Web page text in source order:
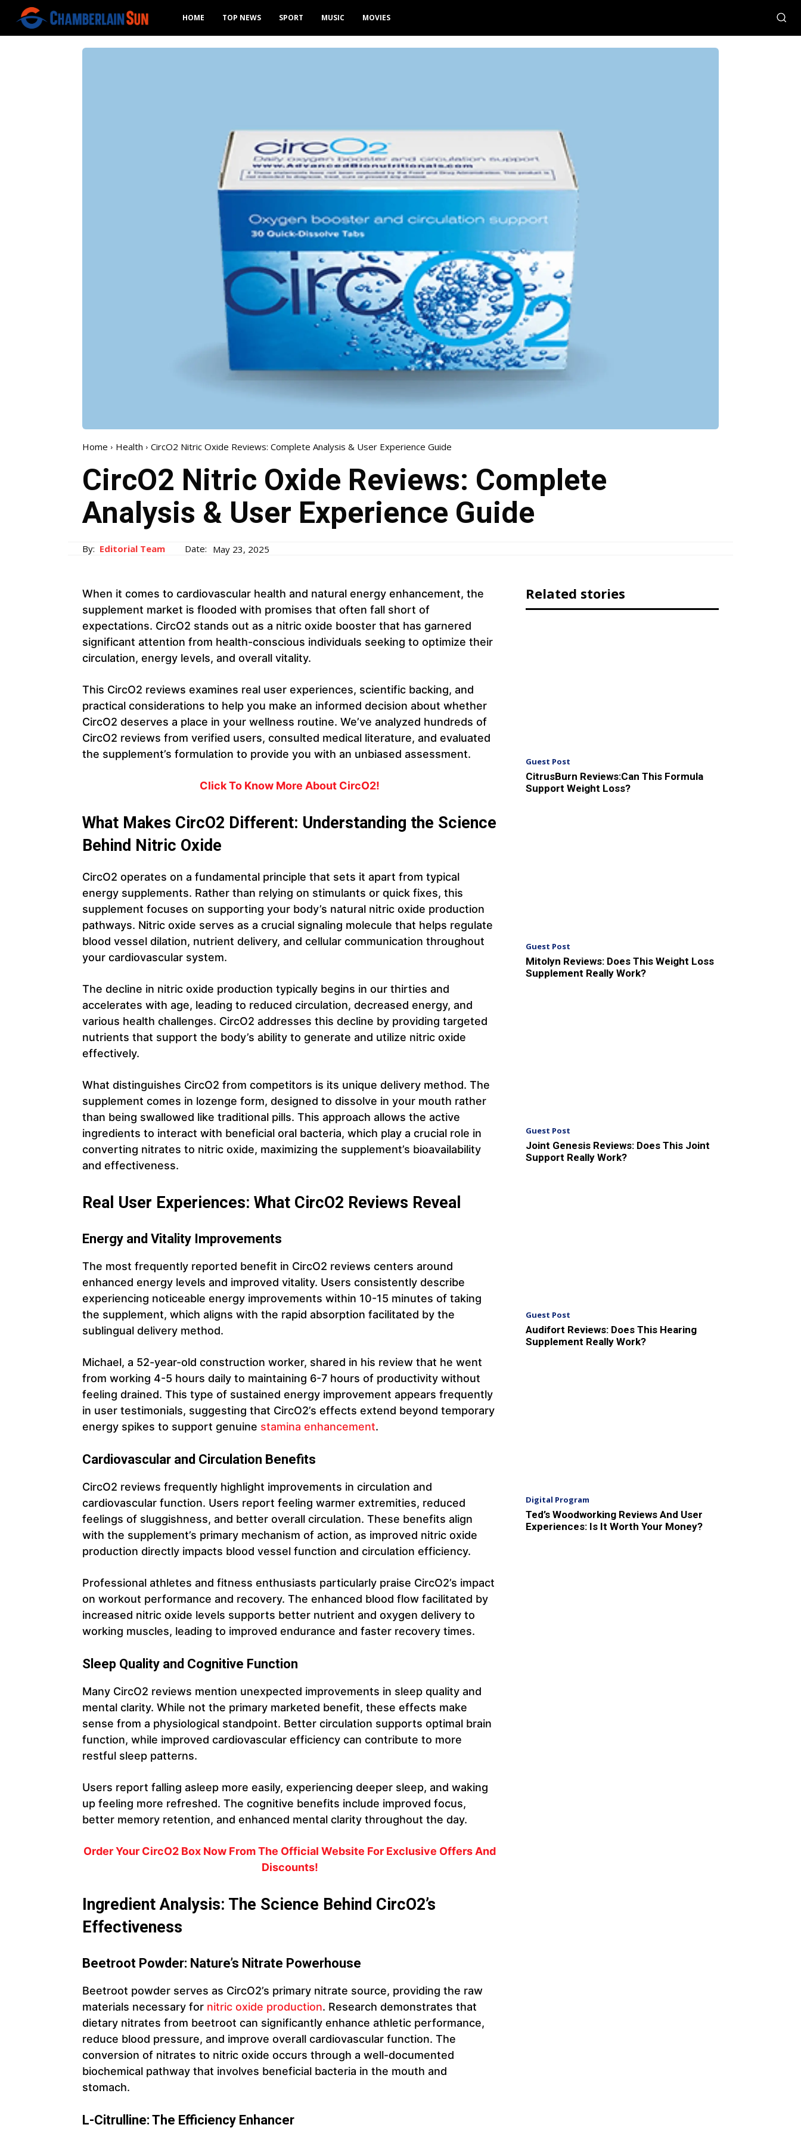
HOME TOP NEWS SPORT MUSIC MOVIES
Home Health CircO2 Nitric Oxide Reviews: Complete Analysis & User Experience Guide
CircO2 Nitric Oxide Reviews: Complete
Analysis & User Experience Guide
By: Editorial Team Date: May 23, 2025
When it comes to cardiovascular health and natural energy enhancement, the
supplement market is flooded with promises that often fall short of
expectations. CircO2 stands out as a nitric oxide booster that has garnered
significant attention from health-conscious individuals seeking to optimize their
circulation, energy levels, and overall vitality.
This CircO2 reviews examines real user experiences, scientific backing, and
practical considerations to help you make an informed decision about whether
CircO2 deserves a place in your wellness routine. We’ve analyzed hundreds of
CircO2 reviews from verified users, consulted medical literature, and evaluated
the supplement’s formulation to provide you with an unbiased assessment.
Click To Know More About CircO2!
What Makes CircO2 Different: Understanding the Science
Behind Nitric Oxide
CircO2 operates on a fundamental principle that sets it apart from typical
energy supplements. Rather than relying on stimulants or quick fixes, this
supplement focuses on supporting your body’s natural nitric oxide production
pathways. Nitric oxide serves as a crucial signaling molecule that helps regulate
blood vessel dilation, nutrient delivery, and cellular communication throughout
your cardiovascular system.
The decline in nitric oxide production typically begins in our thirties and
accelerates with age, leading to reduced circulation, decreased energy, and
various health challenges. CircO2 addresses this decline by providing targeted
nutrients that support the body’s ability to generate and utilize nitric oxide
effectively.
What distinguishes CircO2 from competitors is its unique delivery method. The
supplement comes in lozenge form, designed to dissolve in your mouth rather
than being swallowed like traditional pills. This approach allows the active
ingredients to interact with beneficial oral bacteria, which play a crucial role in
converting nitrates to nitric oxide, maximizing the supplement’s bioavailability
and effectiveness.
Real User Experiences: What CircO2 Reviews Reveal
Energy and Vitality Improvements
The most frequently reported benefit in CircO2 reviews centers around
enhanced energy levels and improved vitality. Users consistently describe
experiencing noticeable energy improvements within 10-15 minutes of taking
the supplement, which aligns with the rapid absorption facilitated by the
sublingual delivery method.
Michael, a 52-year-old construction worker, shared in his review that he went
from working 4-5 hours daily to maintaining 6-7 hours of productivity without
feeling drained. This type of sustained energy improvement appears frequently
in user testimonials, suggesting that CircO2’s effects extend beyond temporary
energy spikes to support genuine stamina enhancement.
Cardiovascular and Circulation Benefits
CircO2 reviews frequently highlight improvements in circulation and
cardiovascular function. Users report feeling warmer extremities, reduced
feelings of sluggishness, and better overall circulation. These benefits align
with the supplement’s primary mechanism of action, as improved nitric oxide
production directly impacts blood vessel function and circulation efficiency.
Professional athletes and fitness enthusiasts particularly praise CircO2’s impact
on workout performance and recovery. The enhanced blood flow facilitated by
increased nitric oxide levels supports better nutrient and oxygen delivery to
working muscles, leading to improved endurance and faster recovery times.
Sleep Quality and Cognitive Function
Many CircO2 reviews mention unexpected improvements in sleep quality and
mental clarity. While not the primary marketed benefit, these effects make
sense from a physiological standpoint. Better circulation supports optimal brain
function, while improved cardiovascular efficiency can contribute to more
restful sleep patterns.
Users report falling asleep more easily, experiencing deeper sleep, and waking
up feeling more refreshed. The cognitive benefits include improved focus,
better memory retention, and enhanced mental clarity throughout the day.
Order Your CircO2 Box Now From The Official Website For Exclusive Offers And
Discounts!
Ingredient Analysis: The Science Behind CircO2’s
Effectiveness
Beetroot Powder: Nature’s Nitrate Powerhouse
Beetroot powder serves as CircO2’s primary nitrate source, providing the raw
materials necessary for nitric oxide production. Research demonstrates that
dietary nitrates from beetroot can significantly enhance athletic performance,
reduce blood pressure, and improve overall cardiovascular function. The
conversion of nitrates to nitric oxide occurs through a well-documented
biochemical pathway that involves beneficial bacteria in the mouth and
stomach.
L-Citrulline: The Efficiency Enhancer
Related stories
Guest Post
CitrusBurn Reviews:Can This Formula
Support Weight Loss?
Guest Post
Mitolyn Reviews: Does This Weight Loss
Supplement Really Work?
Guest Post
Joint Genesis Reviews: Does This Joint
Support Really Work?
Guest Post
Audifort Reviews: Does This Hearing
Supplement Really Work?
Digital Program
Ted’s Woodworking Reviews And User
Experiences: Is It Worth Your Money?